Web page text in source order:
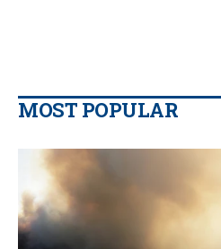
MOST POPULAR